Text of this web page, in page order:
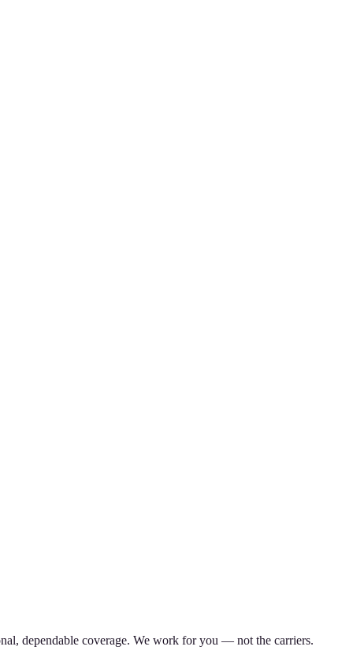
dependable coverage. We work for you — not the carriers.